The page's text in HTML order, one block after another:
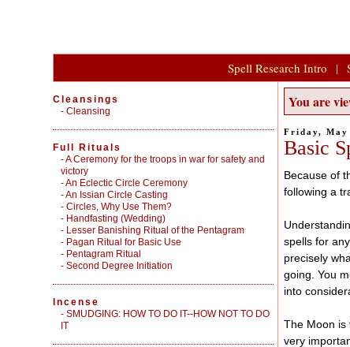
Spell Research Intro |
You are
Friday, May
Basic
Because of
following a
spells for
precisely
going. You
into
The Moon is
very
Cleansings
-Cleansing
Full Rituals
-A Ceremony for the troops in war for safety and
victory
-An Eclectic Circle Ceremony
-An Issian Circle Casting
-Circles, Why Use Them?
- Handfasting (Wedding)
- Lesser Banishing Ritual of the Pentagram
- Pagan Ritual for Basic Use
- Pentagram Ritual
-Second Degree Initiation
Incense
-SMUDGING: HOW TO DO IT--HOW NOT TO DO
IT